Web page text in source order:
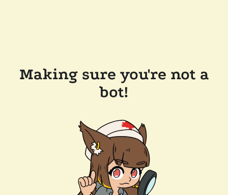
Making sure you're not a
bot!